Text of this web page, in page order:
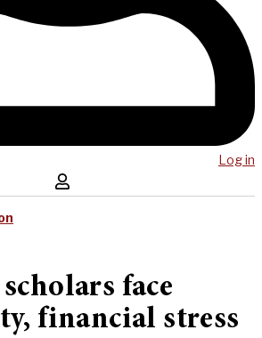
Log in
face
financial stress